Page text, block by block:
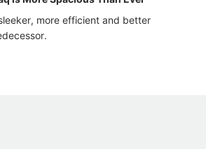
more efficient and better